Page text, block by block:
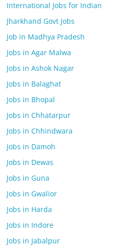
International Jobs for Indian
Jharkhand Govt Jobs
Job in Madhya Pradesh
Jobs in Agar Malwa
Jobs in Ashok Nagar
Jobs in Balaghat
Jobs in Bhopal
Jobs in Chhatarpur
Jobs in Chhindwara
Jobs in Damoh
Jobs in Dewas
Jobs in Guna
Jobs in Gwalior
Jobs in Harda
Jobs in Indore
Jobs in Jabalpur